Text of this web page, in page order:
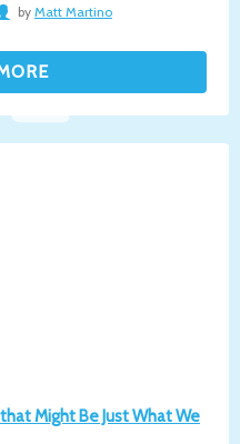
by Matt Martino
Might Be Just What We